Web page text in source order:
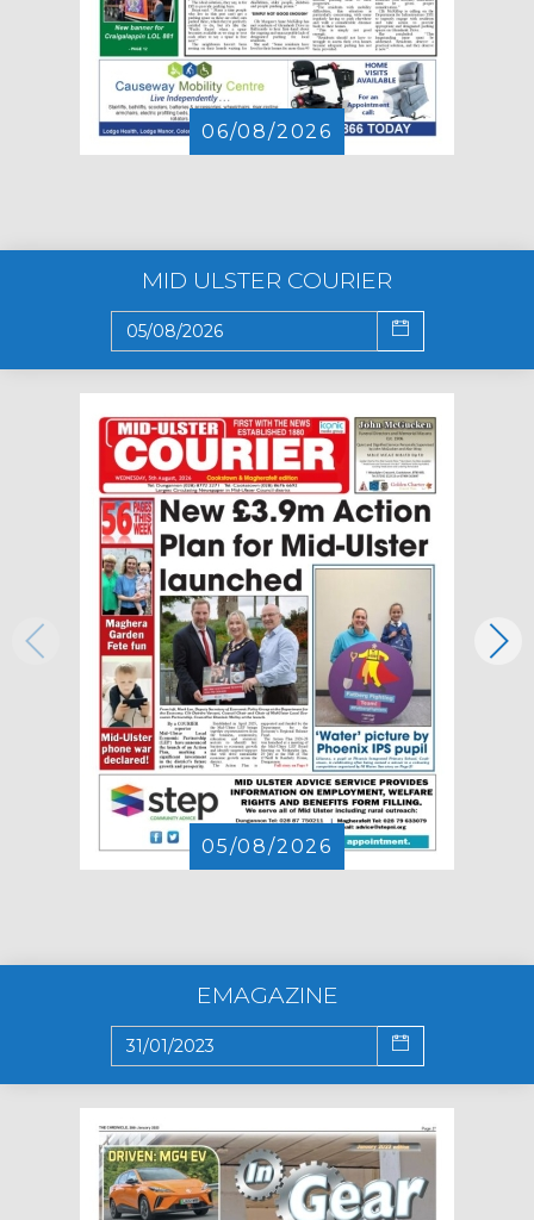
06/08/2026
MID ULSTER COURIER
05/08/2026
EMAGAZINE